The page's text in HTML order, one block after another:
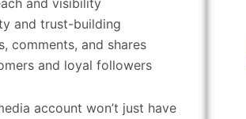
and trust-building
comments, and shares
and loyal followers
account won’t just have